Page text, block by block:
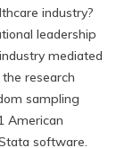
industry?
leadership
mediated
research
sampling
American
software.